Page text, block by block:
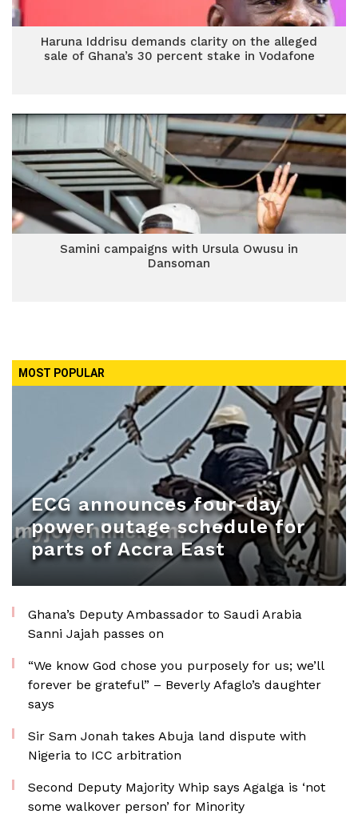
Haruna Iddrisu demands clarity on the alleged
sale of Ghana’s 30 percent stake in Vodafone
Samini campaigns with Ursula Owusu in
Dansoman
MOST POPULAR
ECG announces four-day
power outage schedule for
parts of Accra East
Ghana’s Deputy Ambassador to Saudi Arabia
Sanni Jajah passes on
“We know God chose you purposely for us; we’ll
forever be grateful” – Beverly Afaglo’s daughter
says
Sir Sam Jonah takes Abuja land dispute with
Nigeria to ICC arbitration
Second Deputy Majority Whip says Agalga is ‘not
some walkover person’ for Minority